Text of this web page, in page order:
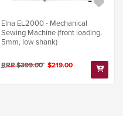
Elna EL2000 - Mechanical
Sewing Machine (front loading,
5mm, low shank)
RRP $399.00 $219.00